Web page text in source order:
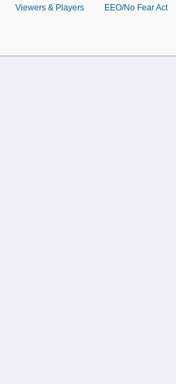
Viewers & Players
EEO/No Fear Act